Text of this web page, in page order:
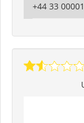
+44 33